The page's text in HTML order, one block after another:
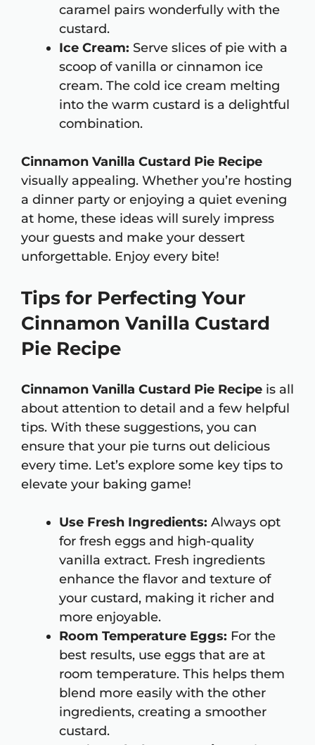
caramel pairs wonderfully with the
custard.
Ice Cream: Serve slices of pie with a
scoop of vanilla or cinnamon ice
cream. The cold ice cream melting
into the warm custard is a delightful
combination.
Cinnamon Vanilla Custard Pie Recipe
visually appealing. Whether you’re hosting
a dinner party or enjoying a quiet evening
at home, these ideas will surely impress
your guests and make your dessert
unforgettable. Enjoy every bite!
Tips for Perfecting Your
Cinnamon Vanilla Custard
Pie Recipe
Cinnamon Vanilla Custard Pie Recipe is all
about attention to detail and a few helpful
tips. With these suggestions, you can
ensure that your pie turns out delicious
every time. Let’s explore some key tips to
elevate your baking game!
Use Fresh Ingredients: Always opt
for fresh eggs and high-quality
vanilla extract. Fresh ingredients
enhance the flavor and texture of
your custard, making it richer and
more enjoyable.
Room Temperature Eggs: For the
best results, use eggs that are at
room temperature. This helps them
blend more easily with the other
ingredients, creating a smoother
custard.